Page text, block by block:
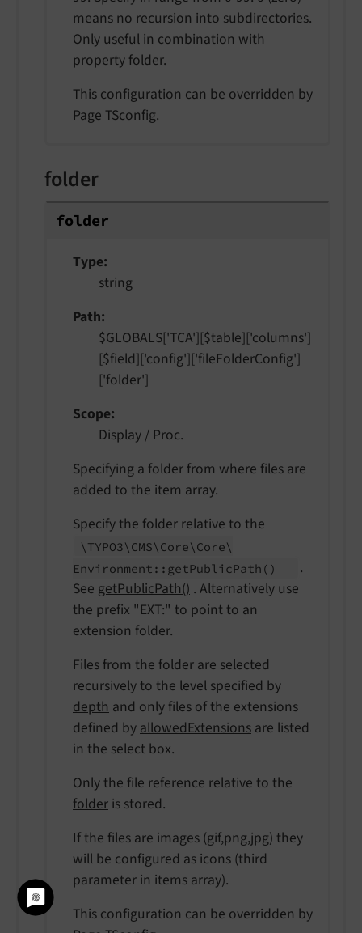
means no recursion into subdirectories.
Only useful in combination with
propertyfolder.
This configuration can be overridden by
Page TSconfig.
folder
folder
Type
string
Path
$GLOBALS['TCA'][$table]['columns']
[$field]['config']['fileFolderConfig']
['folder']
Scope
Display / Proc.
Specifying a folder from where files are
added to the item array.
Specify the folder relative to the
\TYPO3\ CMS\ Core\ Core\
Environment:: getPublicPath ()
.
See getPublicPath() . Alternatively use
the prefix "EXT:" to point to an
extension folder.
Files from the folder are selected
recursively to the level specified by
depth and only files of the extensions
defined byallowedExtensions are listed
in the select box.
Only the file reference relative to the
folder is stored.
If the files are images (gif,png,jpg) they
will be configured as icons (third
parameter in items array).
This configuration can be overridden by